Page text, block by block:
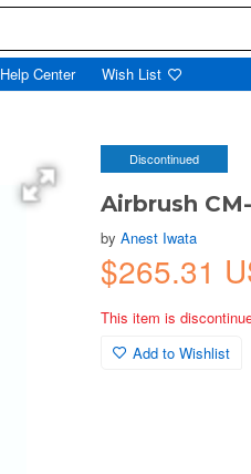
Help Center Wish List
Discontinued
Airbrush
byAnest Iwata
$265.31
This item is
Add to Wishlist